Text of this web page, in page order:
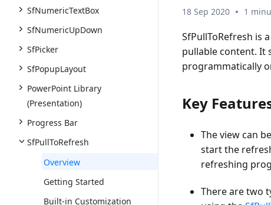
SfNumericTextBox
SfNumericUpDown
SfPicker
SfPopupLayout
PowerPoint Library
(Presentation)
Progress Bar
SfPullToRefresh
Overview
Getting Started
Built-in Customization
18 Sep 2020 1
SfPullToRefresh is
pullable content. It
programmatically
Key
The view can
start the
refreshing
There are two